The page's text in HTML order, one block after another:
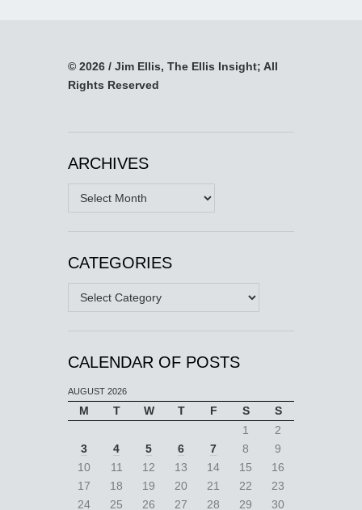
© 2026 / Jim Ellis, The Ellis Insight; All
Rights Reserved
ARCHIVES
Archives
CATEGORIES
Categories
CALENDAR OF POSTS
AUGUST 2026
M T W T F S
S
1
2
3
4 5 6 7 8
9
10
11 12 13 14 15
16
17
18 19 20 21 22
23
24
25 26 27 28 29 30